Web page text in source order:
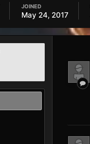
JOINED
May 24, 2017